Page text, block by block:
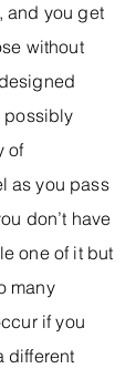
and you get
without
possibly
of
as you pass
don’t have
one of it but
many
if you
different